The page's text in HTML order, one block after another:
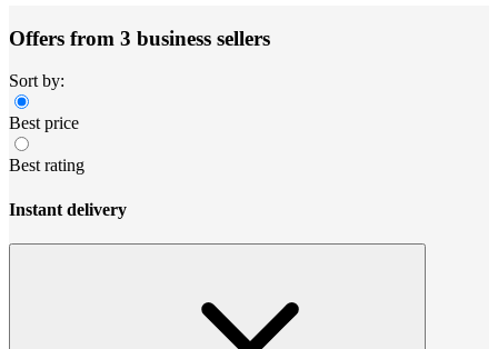
Offers from 3 business sellers
Sort by:
Best price
Best rating
Instant delivery